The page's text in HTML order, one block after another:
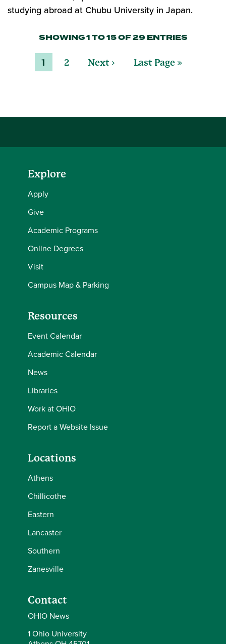
studying abroad at Chubu University in Japan.
SHOWING 1 TO 15 OF 29 ENTRIES
1 2 Next › Last Page »
Explore
Apply
Give
Academic Programs
Online Degrees
Visit
Campus Map & Parking
Resources
Event Calendar
Academic Calendar
News
Libraries
Work at OHIO
Report a Website Issue
Locations
Athens
Chillicothe
Eastern
Lancaster
Southern
Zanesville
Contact
OHIO News
1 Ohio University